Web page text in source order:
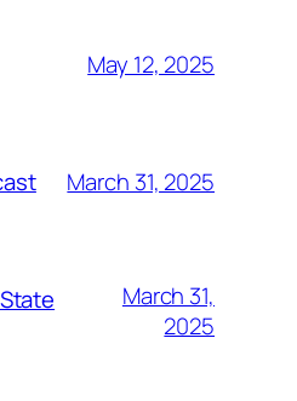
May 12, 2025
March 31, 2025
March 31,
2025